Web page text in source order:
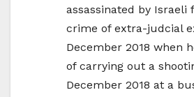
assassinated by Israeli
crime of extra-judcial
December 2018 when
of carrying out a
December 2018 at a